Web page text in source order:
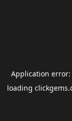
Application error:
loading